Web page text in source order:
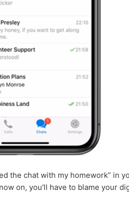
the chat with my homework” in
on, you'll have to blame your